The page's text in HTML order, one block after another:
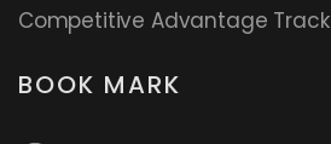
Competitive Advantage Track
BOOK MARK